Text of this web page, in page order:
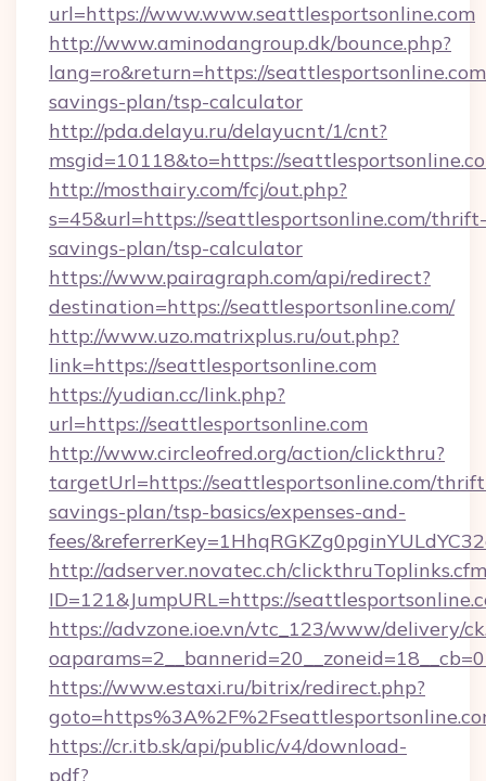
url=https://www.www.seattlesportsonline.com
http://www.aminodangroup.dk/bounce.php?
lang=ro&return=https://
savings-plan/tsp-calculator
http://pda.delayu.ru/delayucnt/1/cnt?
msgid=10118&to=https://
http://mosthairy.com/fcj/out.php?
s=45&url=https://seattlesportsonline.com/thrift-
savings-plan/tsp-calculator
https://www.pairagraph.com/api/redirect?
destination=https://seattlesportsonline.com/
http://www.uzo.matrixplus.ru/out.php?
link=https://seattlesportsonline.com
https://yudian.cc/link.php?
url=https://seattlesportsonline.com
http://www.circleofred.org/action/clickthru?
targetUrl=https://seattlesportsonline.com/
savings-plan/tsp-basics/expenses-and-
fees/
http://adserver.novatec.ch/
ID=121&JumpURL=https://
https://advzone.ioe.vn/vtc_123/www/delivery/
https://www.estaxi.ru/bitrix/redirect.php?
https://cr.itb.sk/api/public/v4/download-
pdf?